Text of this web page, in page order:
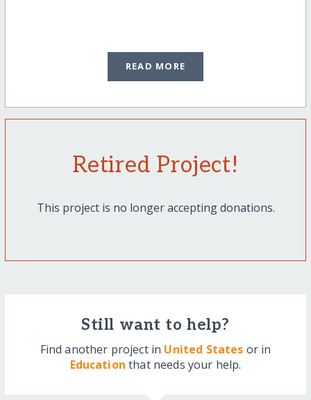
READ MORE
Retired Project!
This project is no longer accepting donations.
Still want to help?
Find another project in United States or in
Education that needs your help.